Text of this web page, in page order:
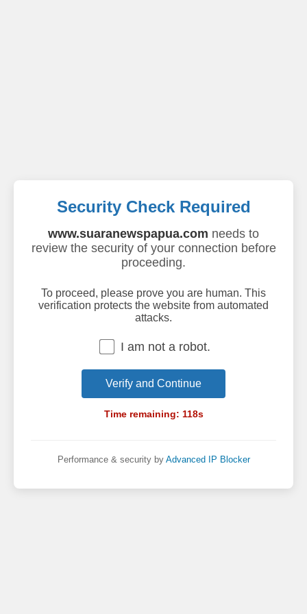
Security Check Required
www.suaranewspapua.com needs to
review the security of your connection before
proceeding.
To proceed, please prove you are human. This
verification protects the website from automated
attacks.
I am not a robot.
Verify and Continue
Time remaining: 118s
Performance & security by Advanced IP Blocker